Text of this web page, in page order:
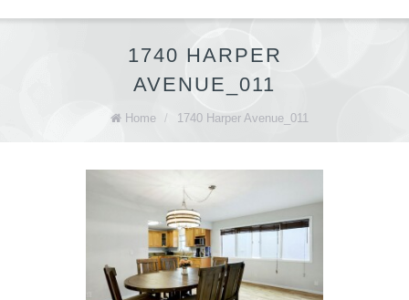
1740 HARPER
AVENUE_011
Home / 1740 Harper Avenue_011